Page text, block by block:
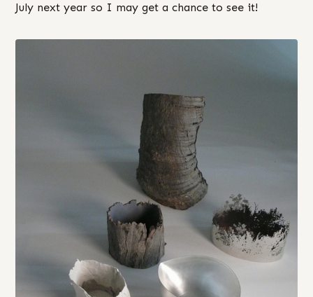
July next year so I may get a chance to see it!